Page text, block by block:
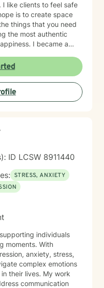
is to create space
things that you need
the most authentic
I became a
lives can be more
helping clients
of themselves so
reading,
in the little things in life,
ID LCSW 8911440
STRESS, ANXIETY
individuals
moments. With
anxiety, stress,
complex emotions
lives. My work
communication